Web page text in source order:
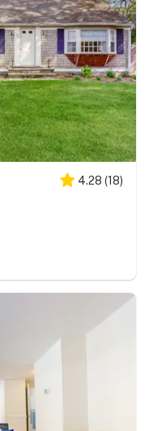
4.28 (18)